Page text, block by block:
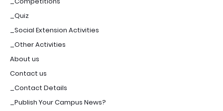
_Quiz
_Social Extension Activities
_Other Activities
About us
Contact us
_Contact Details
_Publish Your Campus News?